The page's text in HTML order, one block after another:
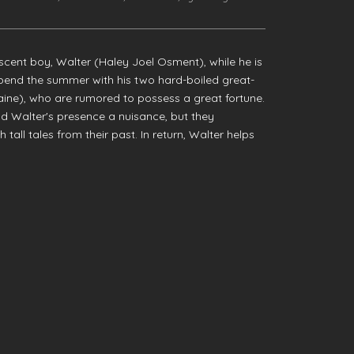
boy, Walter (Haley Joel Osment), while he is
the summer with his two hard-boiled great-
who are rumored to possess a great fortune.
Walter's presence a nuisance, but they
tales from their past. In return, Walter helps